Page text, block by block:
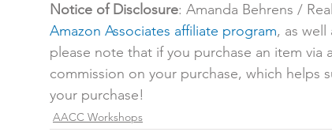
Notice of Disclosure: Amanda Behrens /
Amazon Associates affiliate program, as well
please note that if you purchase an item via
commission on your purchase, which helps
your purchase!
AACC Workshops